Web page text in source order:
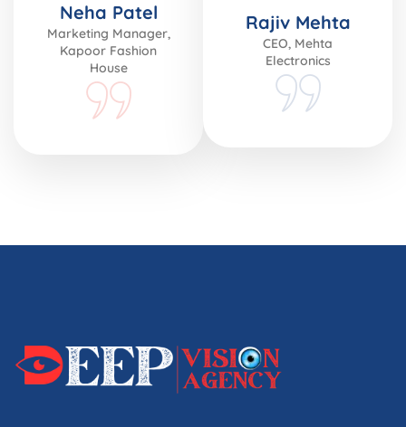
Neha Patel
Marketing Manager,
Kapoor Fashion
House
Rajiv Mehta
CEO, Mehta
Electronics